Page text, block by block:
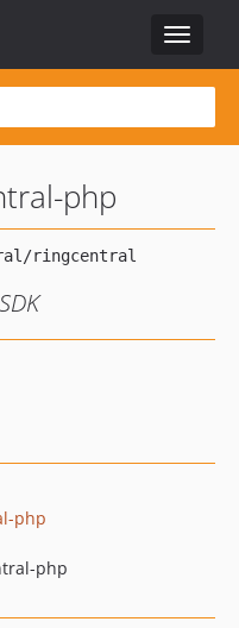
Toggle
php
php
php